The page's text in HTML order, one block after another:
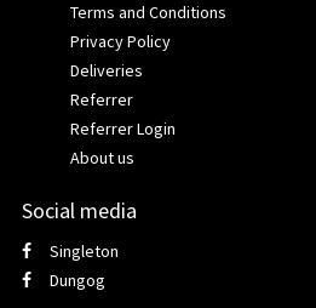
Terms and Conditions
Privacy Policy
Deliveries
Referrer
Referrer Login
About us
Social media
Singleton
Dungog